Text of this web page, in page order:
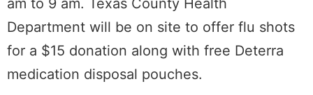
am to 9 am. Texas County Health
Department will be on site to offer flu shots
for a $15 donation along with free Deterra
medication disposal pouches.